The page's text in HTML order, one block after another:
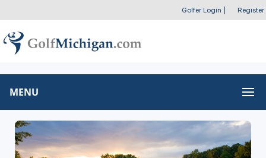
Golfer Login Register
MENU